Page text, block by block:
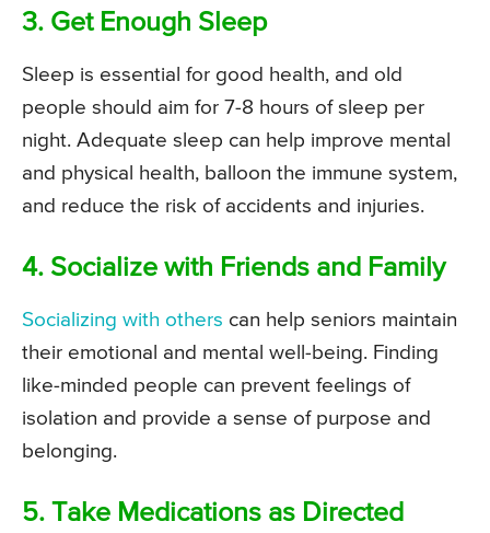
3. Get Enough Sleep
Sleep is essential for good health, and old
people should aim for 7-8 hours of sleep per
night. Adequate sleep can help improve mental
and physical health, balloon the immune system,
and reduce the risk of accidents and injuries.
4. Socialize with Friends and Family
Socializing with others can help seniors maintain
their emotional and mental well-being. Finding
like-minded people can prevent feelings of
isolation and provide a sense of purpose and
belonging.
5. Take Medications as Directed